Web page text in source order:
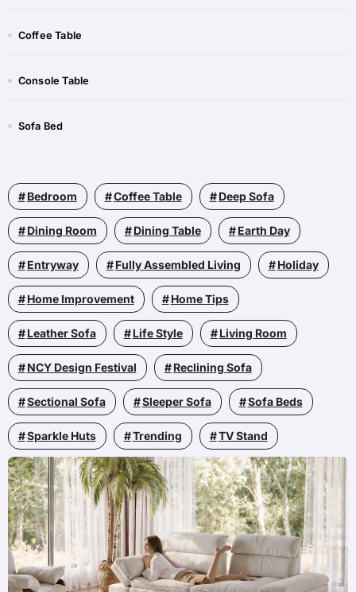
Coffee Table​​
Console Table​​
Sofa Bed​​
Bedroom Coffee Table Deep Sofa
Dining Room Dining Table Earth Day
Entryway Fully Assembled Living Holiday
Home Improvement Home Tips
Leather Sofa Life Style Living Room
NCY Design Festival Reclining Sofa
Sectional Sofa Sleeper Sofa Sofa Beds
Sparkle Huts Trending TV Stand